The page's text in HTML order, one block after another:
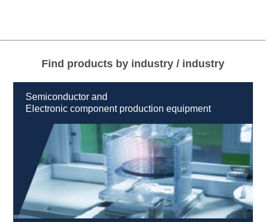
Find products by industry / industry
Semiconductor and
Electronic component production equipment